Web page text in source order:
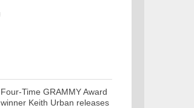
Four-Time GRAMMY Award
winner Keith Urban releases